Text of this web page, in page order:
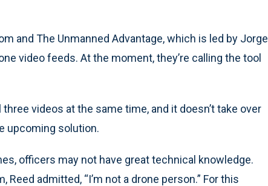
and The Unmanned Advantage, which is led by Jorge
video feeds. At the moment, they’re calling the tool
videos at the same time, and it doesn’t take over
upcoming solution.
officers may not have great technical knowledge.
admitted, “I’m not a drone person.” For this